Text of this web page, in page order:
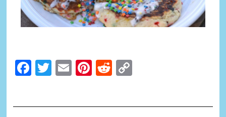
Facebook
Twitter
EmailPinterest
Reddit